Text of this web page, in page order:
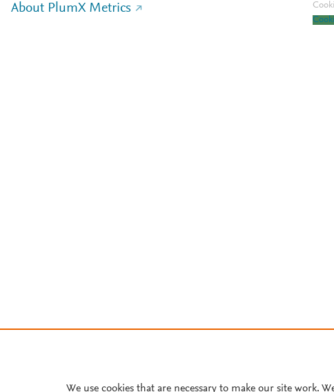
About PlumX Metrics
We use cookies that are necessary to make our site work.